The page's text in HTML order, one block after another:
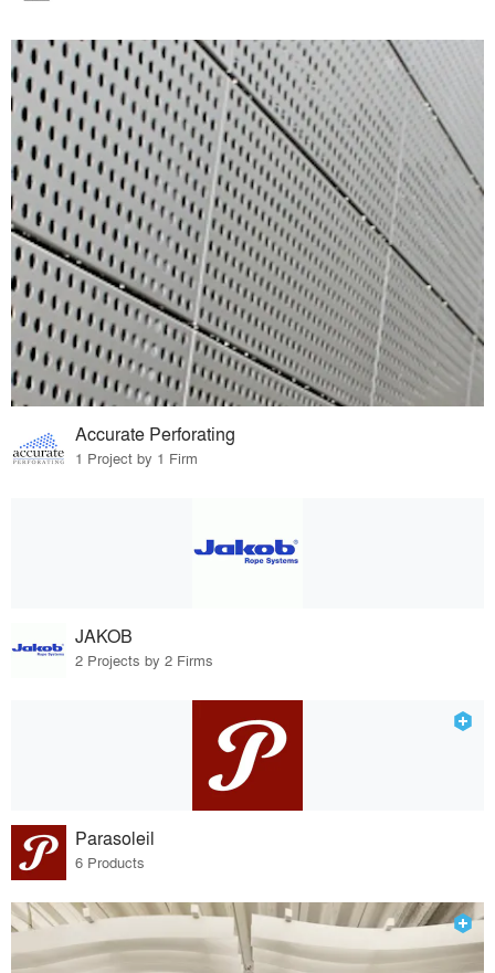
Accurate Perforating
1 Project by 1 Firm
JAKOB
2 Projects by 2 Firms
Parasoleil
6 Products